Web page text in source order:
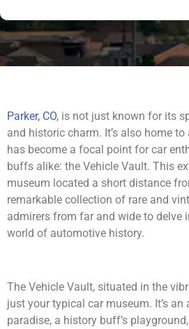
Parker, CO, is not just known for its
and historic charm. It’s also home
has become a focal point for car
buffs alike: the Vehicle Vault. This
museum located a short distance
remarkable collection of rare and
admirers from far and wide to delve
world of automotive history.
The Vehicle Vault, situated in the
just your typical car museum. It’s an
paradise, a history buff’s